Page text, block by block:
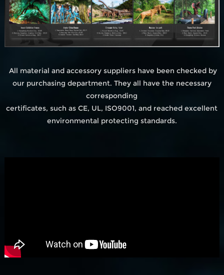
All material and accessory suppliers have been checked by
our purchasing department. They all have the necessary
corresponding
certificates, such as CE, UL, ISO9001, and reached excellent
environmental protecting standards.